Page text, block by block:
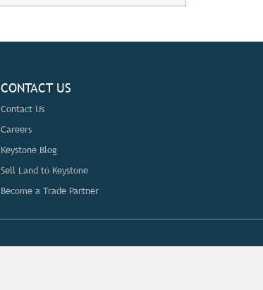
CONTACT US
Contact Us
Careers
Keystone Blog
Sell Land to Keystone
Become a Trade Partner